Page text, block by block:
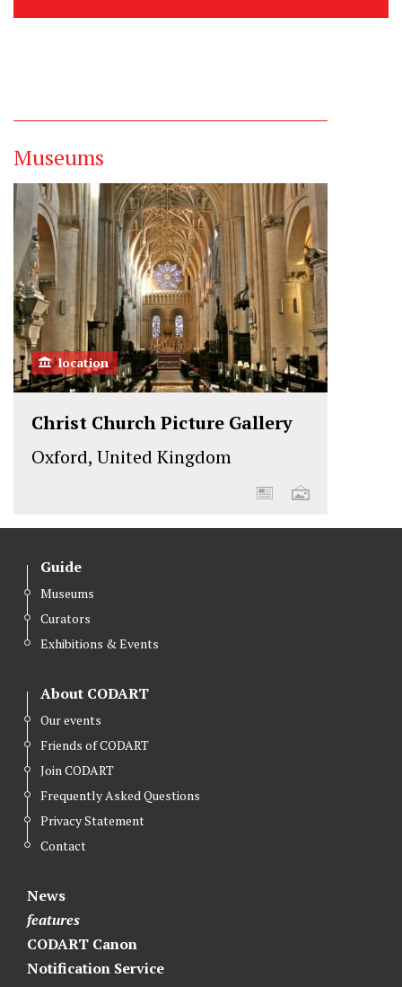
Museums
location
Christ Church Picture Gallery
Oxford, United Kingdom
Guide
Museums
Curators
Exhibitions & Events
About CODART
Our events
Friends of CODART
Join CODART
Frequently Asked Questions
Privacy Statement
Contact
News
features
CODART Canon
Notification Service